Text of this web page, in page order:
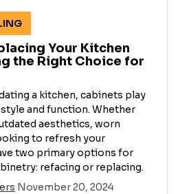
Your Kitchen
the Right Choice for
a kitchen, cabinets play
and function. Whether
aesthetics, worn
to refresh your
two primary options for
refacing or replacing.
November 20, 2024